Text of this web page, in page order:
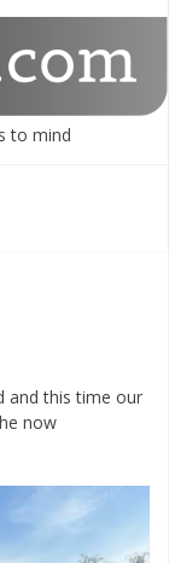
to mind
and this time our
now